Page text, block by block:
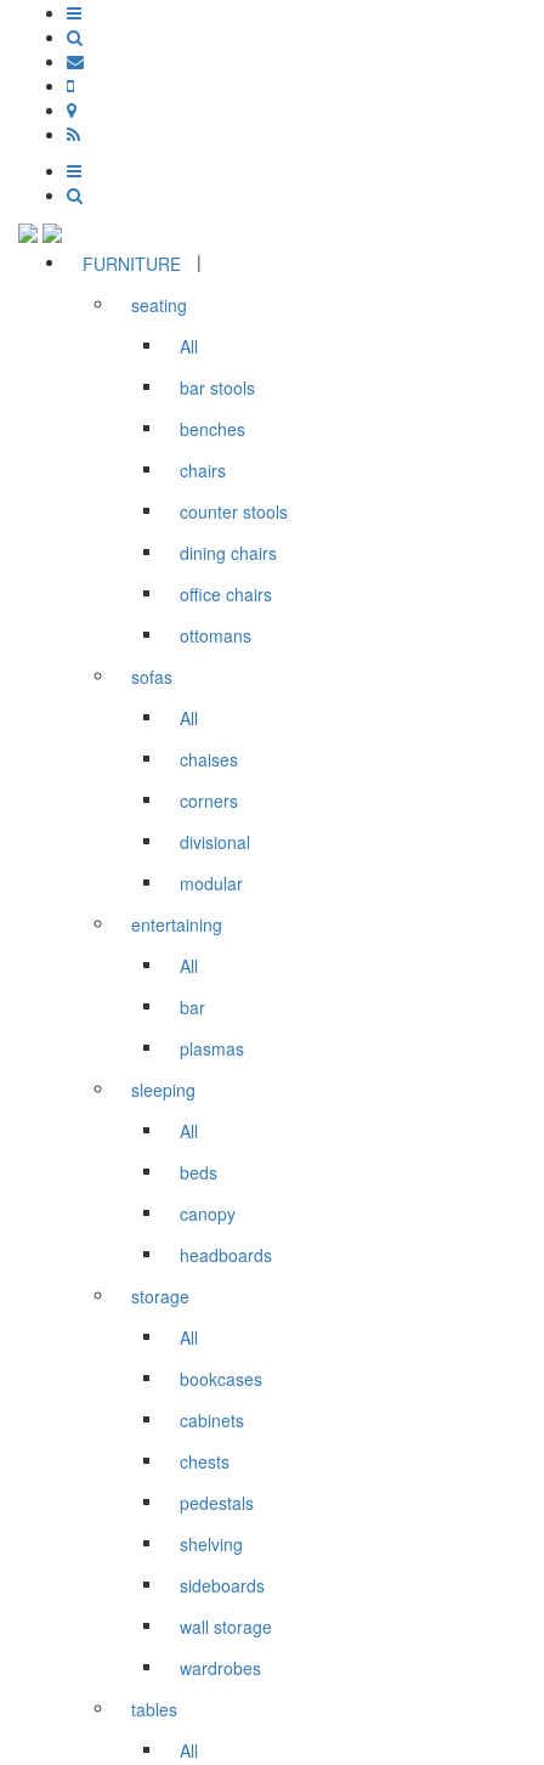
FURNITURE
|
seating
All
bar stools
benches
chairs
counter stools
dining chairs
office chairs
ottomans
sofas
All
chaises
corners
divisional
modular
entertaining
All
bar
plasmas
sleeping
All
beds
canopy
headboards
storage
All
bookcases
cabinets
chests
pedestals
shelving
sideboards
wall storage
wardrobes
tables
All